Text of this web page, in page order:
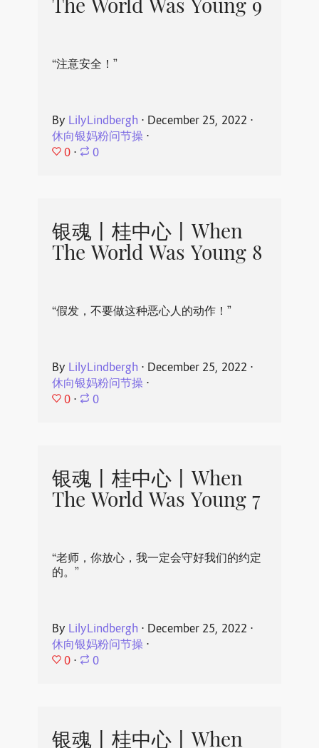
The World Was Young 9
“注意安全！”
By LilyLindbergh ⋅ December 25, 2022 ⋅
休向银妈粉问节操⋅
0 ⋅ 0
银魂丨桂中心丨When
The World Was Young 8
“假发，不要做这种恶心人的动作！”
By LilyLindbergh ⋅ December 25, 2022 ⋅
休向银妈粉问节操⋅
0 ⋅ 0
银魂丨桂中心丨When
The World Was Young 7
“老师，你放心，我一定会守好我们的约定
的。”
By LilyLindbergh ⋅ December 25, 2022 ⋅
休向银妈粉问节操⋅
0 ⋅ 0
银魂丨桂中心丨When